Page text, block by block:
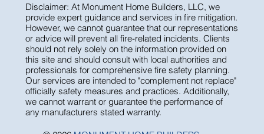
Disclaimer: At Monument Home Builders, LLC, we
provide expert guidance and services in fire mitigation.
However, we cannot guarantee that our representations
or advice will prevent all fire-related incidents. Clients
should not rely solely on the information provided on
this site and should consult with local authorities and
professionals for comprehensive fire safety planning.
Our services are intended to "complement not replace"
officially safety measures and practices. Additionally,
we cannot warrant or guarantee the performance of
any manufacturers stated warranty.